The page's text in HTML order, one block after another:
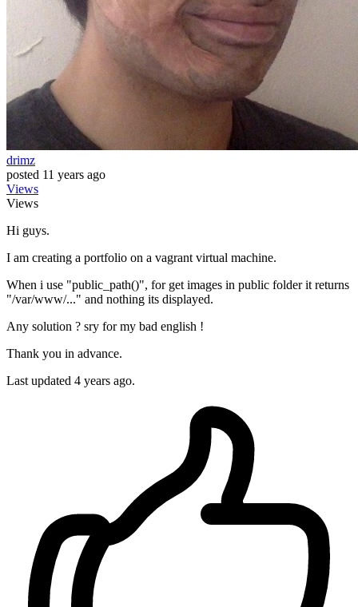
drimz
posted 11 years ago
Views
Views
Hi guys.
I am creating a portfolio on a vagrant virtual machine.
When i use "public_path()", for get images in public folder it returns
"/var/www/..." and nothing its displayed.
Any solution ? sry for my bad english !
Thank you in advance.
Last updated 4 years ago.